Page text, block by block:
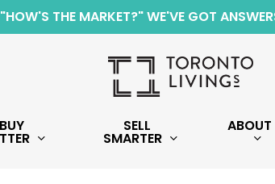
"HOW'S THE MARKET?" WE'VE GOT
SELL
SMARTER
ABOUT